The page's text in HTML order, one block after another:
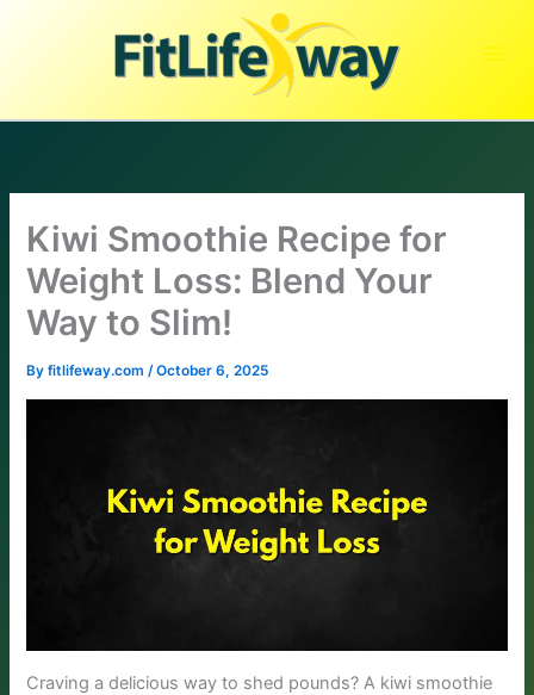
Kiwi Smoothie Recipe for
Weight Loss: Blend Your
Way to Slim!
Byfitlifeway.com/October 6, 2025
Craving a delicious way to shed pounds? A kiwi smoothie